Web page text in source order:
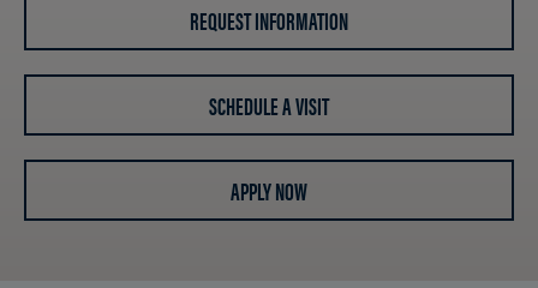
REQUEST INFORMATION
SCHEDULE A VISIT
APPLY NOW